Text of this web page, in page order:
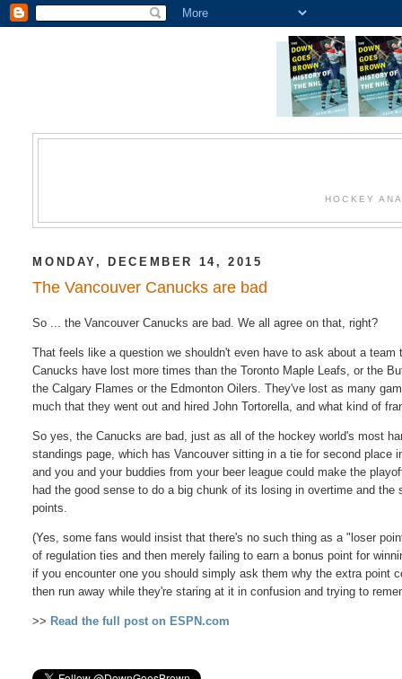
HOCKEY
MONDAY, DECEMBER 14, 2015
The Vancouver Canucks are bad
So ... the Vancouver Canucks are bad. We all agree on that, right?
That feels like a question we shouldn't even have to ask about a
Canucks have lost more times than the Toronto Maple Leafs, or the
the Calgary Flames or the Edmonton Oilers. They've lost as many
much that they went out and hired John Tortorella, and what kind of
So yes, the Canucks are bad, just as all of the hockey world's most
standings page, which has Vancouver sitting in a tie for second place
and you and your buddies from your beer league could make the
had the good sense to do a big chunk of its losing in overtime and
points.
(Yes, some fans would insist that there's no such thing as a "loser
of regulation ties and then merely failing to earn a bonus point for
if you encounter one you should simply ask them why the extra point
then run away while they're staring at it in confusion and trying to
>> Read the full post on ESPN.com